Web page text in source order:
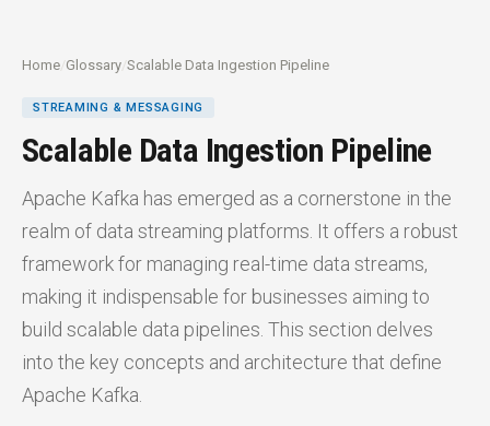
Home /Glossary /Scalable Data Ingestion Pipeline
STREAMING & MESSAGING
Scalable Data Ingestion Pipeline
Apache Kafka has emerged as a cornerstone in the
realm of data streaming platforms. It offers a robust
framework for managing real-time data streams,
making it indispensable for businesses aiming to
build scalable data pipelines. This section delves
into the key concepts and architecture that define
Apache Kafka.